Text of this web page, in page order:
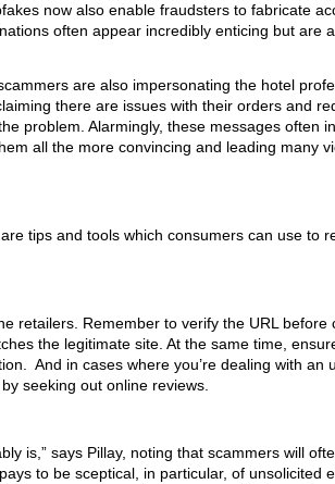
now also enable fraudsters to fabricate
often appear incredibly enticing but are
are also impersonating the hotel
there are issues with their orders and
problem. Alarmingly, these messages often
all the more convincing and leading many
tips and tools which consumers can use to
retailers. Remember to verify the URL before
the legitimate site. At the same time,
And in cases where you’re dealing with an
seeking out online reviews.
is,” says Pillay, noting that scammers will
to be sceptical, in particular, of unsolicited